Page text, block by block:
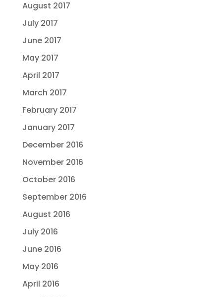
August 2017
July 2017
June 2017
May 2017
April 2017
March 2017
February 2017
January 2017
December 2016
November 2016
October 2016
September 2016
August 2016
July 2016
June 2016
May 2016
April 2016